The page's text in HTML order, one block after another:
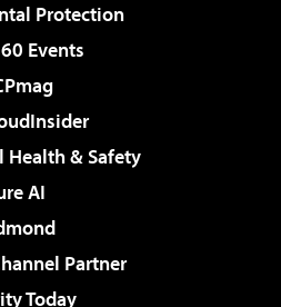
Protection
Events
& Safety
AI
Partner
Today